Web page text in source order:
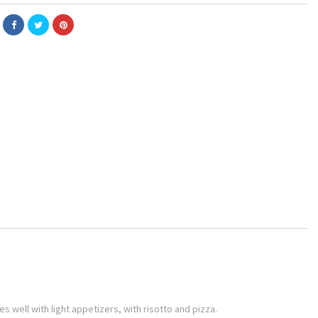
well with light appetizers, with risotto and pizza.